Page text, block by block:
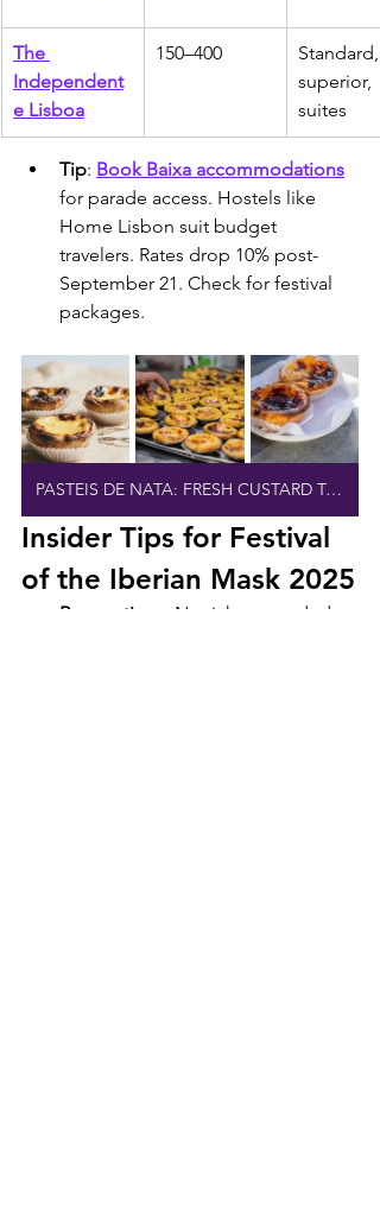
The
Independent
e Lisboa
150–400
Standard,
superior,
suites
Tip: Book Baixa accommodations
for parade access. Hostels like
Home Lisbon suit budget
travelers. Rates drop 10% post-
September 21. Check for festival
packages.
PASTEIS DE NATA: FRESH CUSTARD TARTS
Insider Tips for Festival
of the Iberian Mask 2025
Reservations
: No tickets needed